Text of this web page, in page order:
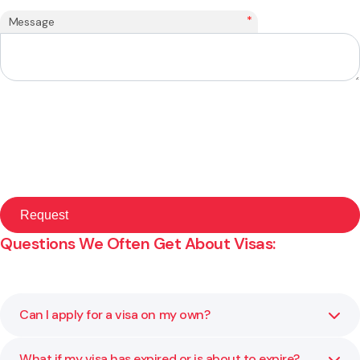
Message *
Questions We Often Get About Visas:
Can I apply for a visa on my own?